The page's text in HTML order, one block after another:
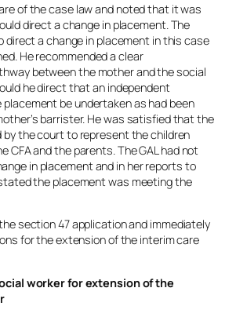
of the case law and noted that it was
direct a change in placement. The
direct a change in placement in this case
He recommended a clear
between the mother and the social
he direct that an independent
be undertaken as had been
barrister. He was satisfied that the
by the court to represent the children
CFA and the parents. The GAL had not
in placement and in her reports to
the placement was meeting the
section 47 application and immediately
for the extension of the interim care
worker for extension of the